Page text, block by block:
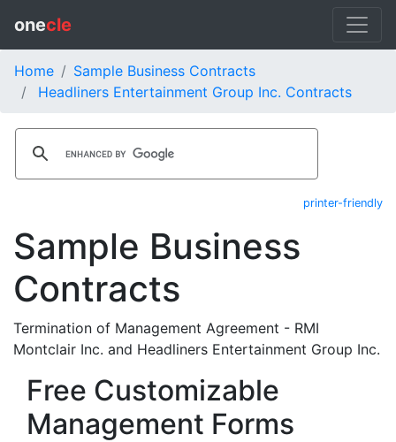
onecle
Home
Sample Business Contracts
Headliners Entertainment Group Inc. Contracts
printer-friendly
Sample Business
Contracts
Termination of Management Agreement - RMI
Montclair Inc. and Headliners Entertainment Group Inc.
Free Customizable
Management Forms